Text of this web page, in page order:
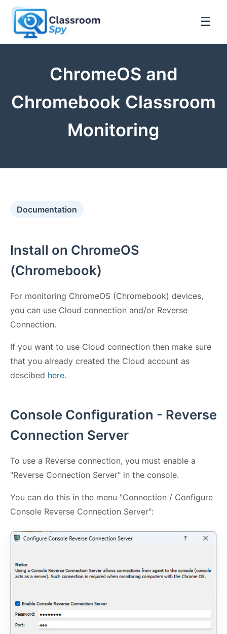
☰
ChromeOS and
Chromebook Classroom
Monitoring
Documentation
Install on ChromeOS
(Chromebook)
For monitoring ChromeOS (Chromebook) devices,
you can use Cloud connection and/or Reverse
Connection.
If you want to use Cloud connection then make sure
that you already created the Cloud account as
descibed here.
Console Configuration - Reverse
Connection Server
To use a Reverse connection, you must enable a
"Reverse Connection Server" in the console.
You can do this in the menu "Connection / Configure
Console Reverse Connection Server":